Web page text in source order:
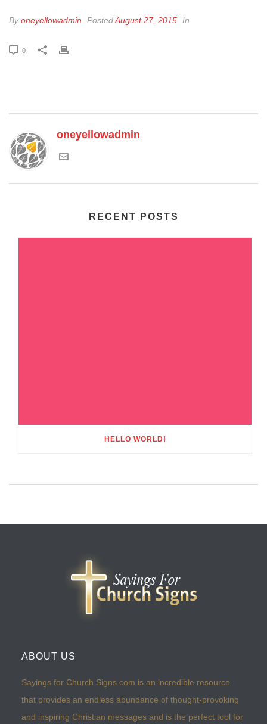
Byoneyellowadmin PostedAugust 27, 2015 In
0
oneyellowadmin
RECENT POSTS
HELLO WORLD!
ABOUT US
Sayings for Church Signs.com is an incredible resource
that provides an endless abundance of thought-provoking
and inspiring Christian messages and is the perfect tool for